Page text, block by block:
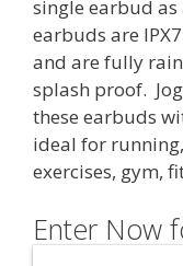
single earbud as
earbuds are
and are fully
splash proof.
these earbuds
ideal for
exercises, gym,
Enter Now